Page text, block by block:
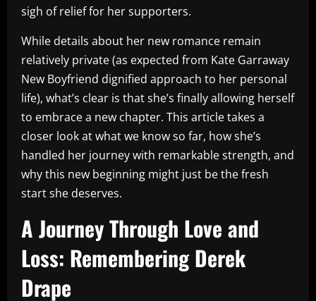
sigh of relief for her supporters.
While details about her new romance remain
relatively private (as expected from Kate Garraway
New Boyfriend dignified approach to her personal
life), what’s clear is that she’s finally allowing herself
to embrace a new chapter. This article takes a
closer look at what we know so far, how she’s
handled her journey with remarkable strength, and
why this new beginning might just be the fresh
start she deserves.
A Journey Through Love and
Loss: Remembering Derek
Drape